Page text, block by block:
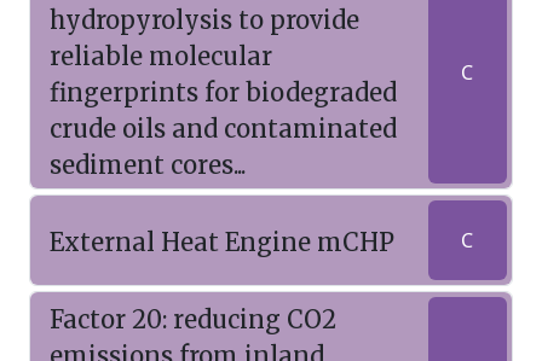
hydropyrolysis to provide
reliable molecular
fingerprints for biodegraded
crude oils and contaminated
sediment cores...
C
External Heat Engine mCHP C
Factor 20: reducing CO2